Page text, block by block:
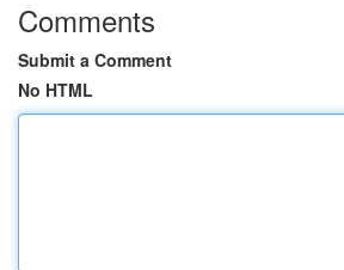
Comments
Submit a Comment
No HTML